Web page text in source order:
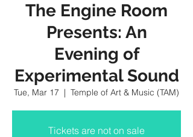
The Engine Room
Presents: An
Evening of
Experimental Sound
Tue, Mar 17
  |
Temple of Art & Music (TAM)
Tickets are not on sale